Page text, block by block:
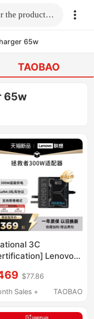
Fill in the link or enter the product name.
65w
TAOBAO
65w
3C
Lenovo
Adapter Non-
Display Laptop
Square Port Asus
$77.86
Sales +
TAOBAO